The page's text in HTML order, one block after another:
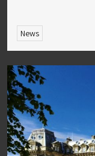
News